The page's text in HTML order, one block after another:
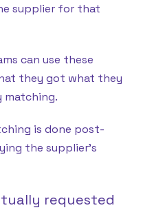
supplier for that
can use these
they got what they
matching.
is done post-
the supplier’s
requested